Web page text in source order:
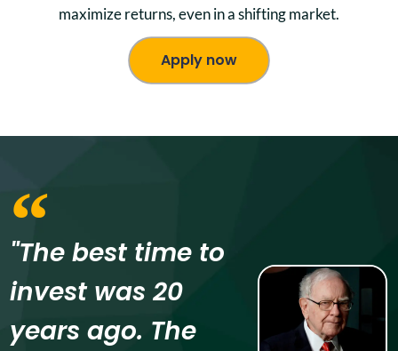
maximize returns, even in a shifting market.
Apply now
"The best time to
invest was 20
years ago. The